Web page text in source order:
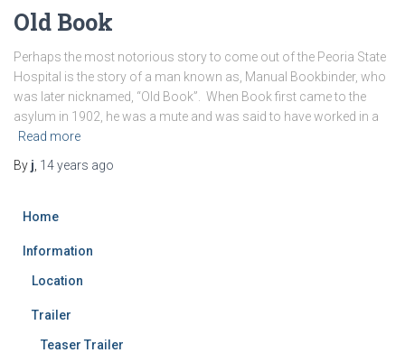
Old Book
Perhaps the most notorious story to come out of the Peoria State
Hospital is the story of a man known as, Manual Bookbinder, who
was later nicknamed, “Old Book”. When Book first came to the
asylum in 1902, he was a mute and was said to have worked in a
Read more
By j 14 years ago
Home
Information
Location
Trailer
Teaser Trailer